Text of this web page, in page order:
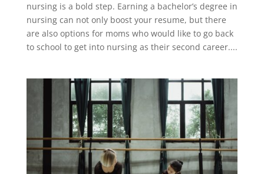
nursing is a bold step. Earning a bachelor’s degree in
nursing can not only boost your resume, but there
are also options for moms who would like to go back
to school to get into nursing as their second career....